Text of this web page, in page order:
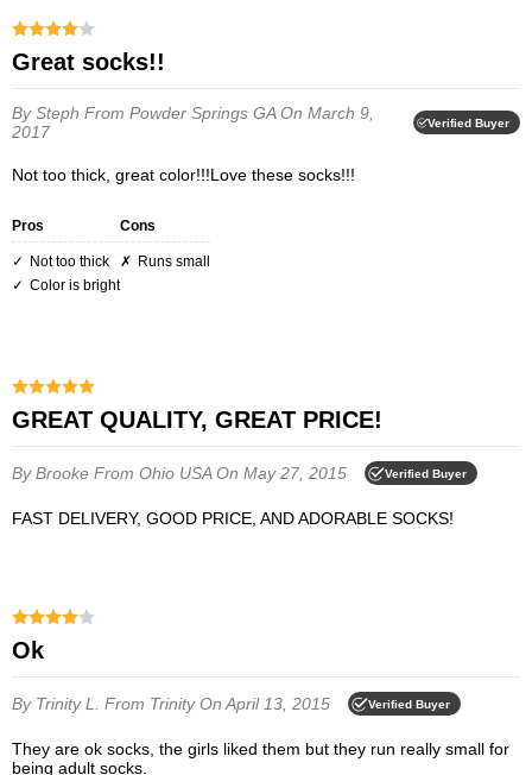
Great socks!!
By Steph From Powder Springs GAOn March 9,
2017
Verified Buyer
Not too thick, great color!!!Love these socks!!!
Pros
Not too thick
Color is bright
Cons
Runs small
GREAT QUALITY, GREAT PRICE!
By Brooke From Ohio USAOn May 27, 2015 Verified Buyer
FAST DELIVERY, GOOD PRICE, AND ADORABLE SOCKS!
Ok
By Trinity L. From TrinityOn April 13, 2015 Verified Buyer
They are ok socks, the girls liked them but they run really small for
being adult socks.